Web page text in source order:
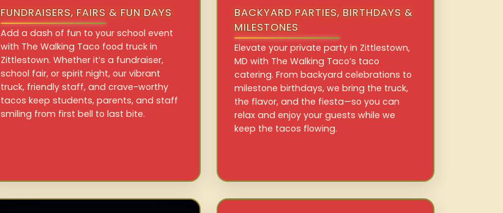
FUNDRAISERS, FAIRS & FUN DAYS
Add a dash of fun to your school event
with The Walking Taco food truck in
Zittlestown. Whether it’s a fundraiser,
school fair, or spirit night, our vibrant
truck, friendly staff, and crave-worthy
tacos keep students, parents, and staff
smiling from first bell to last bite.
BACKYARD PARTIES, BIRTHDAYS &
MILESTONES
Elevate your private party in Zittlestown,
MD with The Walking Taco’s taco
catering. From backyard celebrations to
milestone birthdays, we bring the truck,
the flavor, and the fiesta—so you can
relax and enjoy your guests while we
keep the tacos flowing.